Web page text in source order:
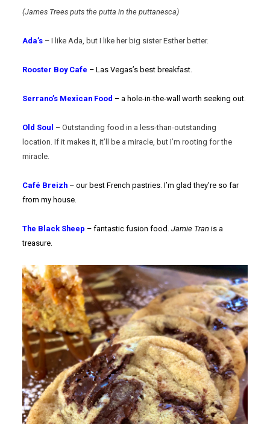
(James Trees puts the putta in the puttanesca)
Ada’s – I like Ada, but I like her big sister Esther better.
Rooster Boy Cafe – Las Vegas’s best breakfast.
Serrano’s Mexican Food – a hole-in-the-wall worth seeking out.
Old Soul – Outstanding food in a less-than-outstanding
location. If it makes it, it’ll be a miracle, but I’m rooting for the
miracle.
Café Breizh – our best French pastries. I’m glad they’re so far
from my house.
The Black Sheep – fantastic fusion food.Jamie Tran is a
treasure.